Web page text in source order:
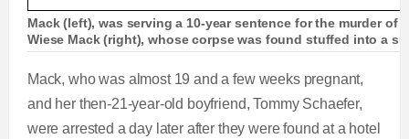
Mack (left), was serving a 10-year sentence for the murder of
Wiese Mack (right), whose corpse was found stuffed into a
Mack, who was almost 19 and a few weeks pregnant,
and her then-21-year-old boyfriend, Tommy Schaefer,
were arrested a day later after they were found at a hotel